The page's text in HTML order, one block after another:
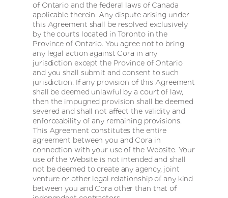
of Ontario and the federal laws of Canada
applicable therein. Any dispute arising under
this Agreement shall be resolved exclusively
by the courts located in Toronto in the
Province of Ontario. You agree not to bring
any legal action against Cora in any
jurisdiction except the Province of Ontario
and you shall submit and consent to such
jurisdiction. If any provision of this Agreement
shall be deemed unlawful by a court of law,
then the impugned provision shall be deemed
severed and shall not affect the validity and
enforceability of any remaining provisions.
This Agreement constitutes the entire
agreement between you and Cora in
connection with your use of the Website. Your
use of the Website is not intended and shall
not be deemed to create any agency, joint
venture or other legal relationship of any kind
between you and Cora other than that of